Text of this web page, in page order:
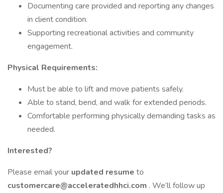
Documenting care provided and reporting any changes
in client condition.
Supporting recreational activities and community
engagement.
Physical Requirements:
Must be able to lift and move patients safely.
Able to stand, bend, and walk for extended periods.
Comfortable performing physically demanding tasks as
needed.
Interested?
Please email your updated resume to
customercare@acceleratedhhci.com . We’ll follow up